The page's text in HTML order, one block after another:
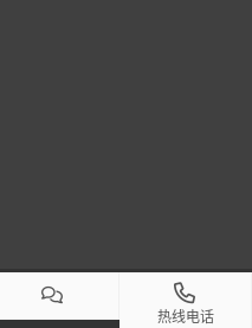
技有限公司 版权所有
热线电话